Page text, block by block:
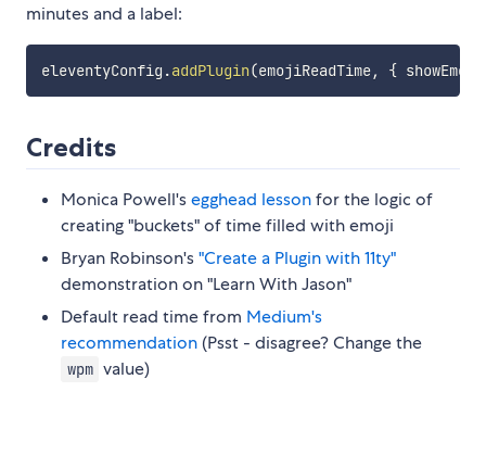
minutes and a label:
eleventyConfig .addPlugin(emojiReadTime, { showEmoji
Credits
Monica Powell'segghead lessonfor the logic of
creating "buckets" of time filled with emoji
Bryan Robinson's"Create a Plugin with 11ty"
demonstration on "Learn With Jason"
Default read time from Medium's
recommendation (Psst - disagree? Change the
wpm value)